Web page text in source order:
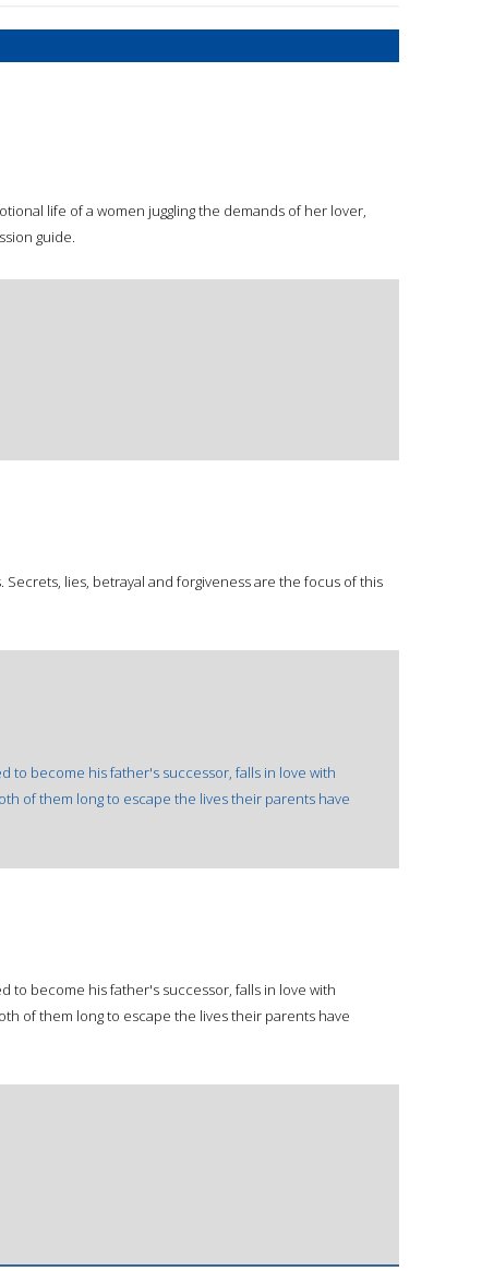
life of a women juggling the demands of her lover,
guide.
Secrets, lies, betrayal and forgiveness are the focus of this
to become his father's successor, falls in love with
of them long to escape the lives their parents have
to become his father's successor, falls in love with
of them long to escape the lives their parents have